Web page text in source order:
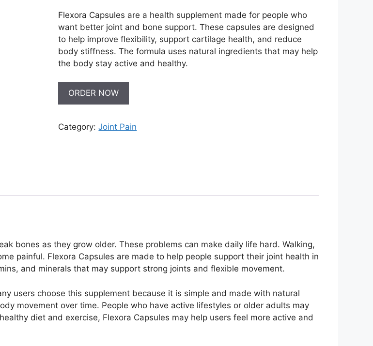
Flexora Capsules are a health supplement made for people who
want better joint and bone support. These capsules are designed
to help improve flexibility, support cartilage health, and reduce
body stiffness. The formula uses natural ingredients that may help
the body stay active and healthy.
ORDER NOW
Category:Joint Pain
bones as they grow older. These problems can make daily life hard. Walking,
painful. Flexora Capsules are made to help people support their joint health in
and minerals that may support strong joints and flexible movement.
users choose this supplement because it is simple and made with natural
movement over time. People who have active lifestyles or older adults may
diet and exercise, Flexora Capsules may help users feel more active and